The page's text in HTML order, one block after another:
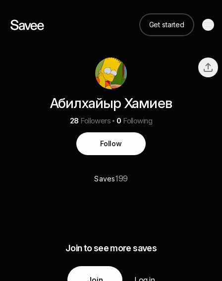
Get started
Абилхайыр Хамиев
28 Followers 0 Following
Follow
Saves199
Join to see more saves